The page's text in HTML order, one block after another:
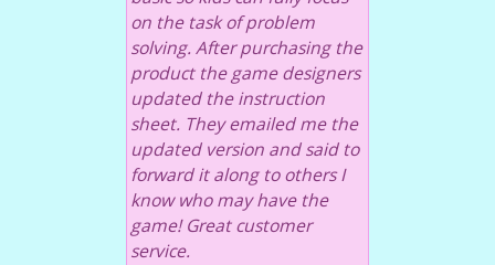
on the task of problem
solving. After purchasing the
product the game designers
updated the instruction
sheet. They emailed me the
updated version and said to
forward it along to others I
know who may have the
game! Great customer
service.